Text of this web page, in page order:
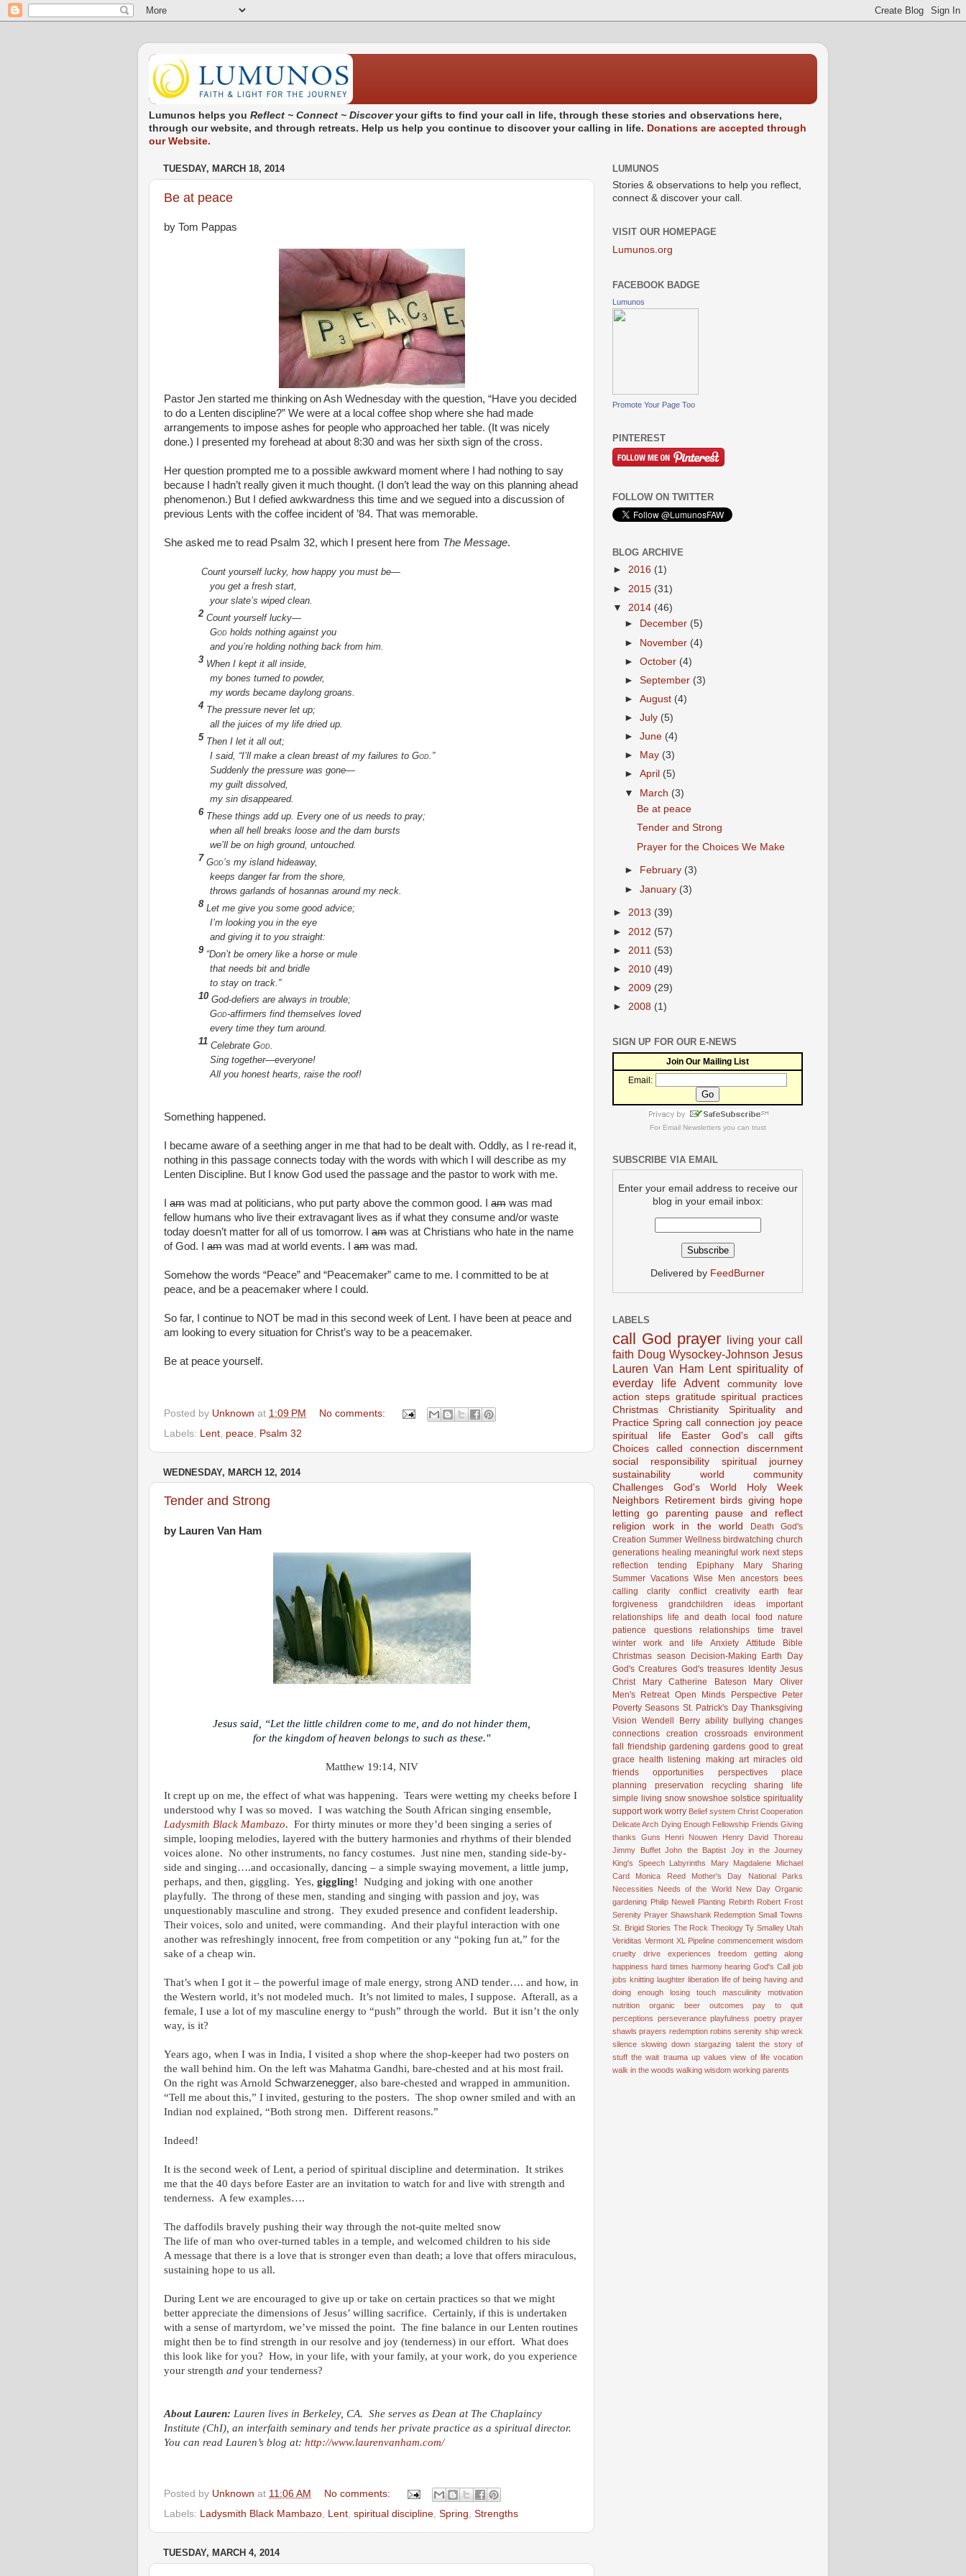
Lumunos helps you Reflect ~ Connect ~ Discoveryour gifts to find your call in life, through these stories and observations here,
through our website, and through retreats. Help us help you continue to discover your calling in life. Donations are accepted through
our Website.
TUESDAY, MARCH 18, 2014
Be at peace
by Tom Pappas
Pastor Jen started me thinking on Ash Wednesday with the question, “Have you decided
to do a Lenten discipline?” We were at a local coffee shop where she had made
arrangements to impose ashes for people who approached her table. (It was nicely
done.) I presented my forehead at about 8:30 and was her sixth sign of the cross.
Her question prompted me to a possible awkward moment where I had nothing to say
because I hadn’t really given it much thought. (I don’t lead the way on this planning ahead
phenomenon.) But I defied awkwardness this time and we segued into a discussion of
previous Lents with the coffee incident of ’84. That was memorable.
She asked me to read Psalm 32, which I present here from The Message.
Count yourself lucky, how happy you must be—
you get a fresh start,
your slate’s wiped clean.
2 Count yourself lucky—
God holds nothing against you
and you’re holding nothing back from him.
3 When I kept it all inside,
my bones turned to powder,
my words became daylong groans.
4 The pressure never let up;
all the juices of my life dried up.
5 Then I let it all out;
I said, “I’ll make a clean breast of my failures to God .”
Suddenly the pressure was gone—
my guilt dissolved,
my sin disappeared.
6 These things add up. Every one of us needs to pray;
when all hell breaks loose and the dam bursts
we’ll be on high ground, untouched.
7 God’s my island hideaway,
keeps danger far from the shore,
throws garlands of hosannas around my neck.
8 Let me give you some good advice;
I’m looking you in the eye
and giving it to you straight:
9 “Don’t be ornery like a horse or mule
that needs bit and bridle
to stay on track.”
10 God-defiers are always in trouble;
God-affirmers find themselves loved
every time they turn around.
11 Celebrate God.
Sing together—everyone!
All you honest hearts, raise the roof!
Something happened.
I became aware of a seething anger in me that had to be dealt with. Oddly, as I re-read it,
nothing in this passage connects today with the words with which I will describe as my
Lenten Discipline. But I know God used the passage and the pastor to work with me.
am was mad at politicians, who put party above the common good. I am was mad
fellow humans who live their extravagant lives as if what they consume and/or waste
today doesn’t matter for all of us tomorrow. I am was at Christians who hate in the name
of God. I am was mad at world events. I am was mad.
Somehow the words “Peace” and “Peacemaker” came to me. I committed to be at
peace, and be a peacemaker where I could.
So far, I continue to NOT be mad in this second week of Lent. I have been at peace and
am looking to every situation for Christ’s way to be a peacemaker.
Be at peace yourself.
Posted by Unknown at 1:09 PM
No comments:
Labels:
Lent peace Psalm 32
WEDNESDAY, MARCH 12, 2014
Tender and Strong
by Lauren Van Ham
Jesus said, “Let the little children come to me, and do not hinder them,
for the kingdom of heaven belongs to such as these."
Matthew 19:14, NIV
It crept up on me, the effect of what was happening. Tears were wetting my cheeks before I
understood why I was so moved. I was watching the South African singing ensemble,
Ladysmith Black Mambazo. For thirty minutes or more they’d been singing a series of
simple, looping melodies, layered with the buttery harmonies and rhythms of their blended
voices alone. No other instruments, no fancy costumes. Just nine men, standing side-by-
side and singing….and occasionally, dancing – a simple swaying movement, a little jump,
perhaps, and then, giggling. Yes, giggling! Nudging and joking with one another
playfully. The throng of these men, standing and singing with passion and joy, was
unquestionably masculine and strong. They exuded presence and confident leadership.
Their voices, solo and united, were commanding. And their playful interaction with one
another was refreshingly innocent, free from competition or any “poking fun at,” for the
sake of a cheap win.
That’s when I got it – the powerful image of male energy, strong AND tender…. and how, in
the Western world, it’s not modeled much. It’s not limited to males, I suppose. Afterall, as a
female, I use a lot of my masculine energy to “push” through the world. But it isn’t the only
way, is it?
Years ago, when I was in India, I visited a shop where the shop-keeper had two posters on
the wall behind him. On the left was Mahatma Gandhi, bare-chested and at his most frail.
On the right was Arnold Schwarzenegger, also bare-chested and wrapped in ammunition.
“Tell me about this,” I invited, gesturing to the posters. The shop owner smiled and with an
Indian nod explained, “Both strong men. Different reasons.”
Indeed!
It is the second week of Lent, a period of spiritual discipline and determination. It strikes
me that the 40 days before Easter are an invitation to watch for and live with strength and
tenderness. A few examples….
The daffodils bravely pushing their way through the not-quite melted snow
The life of man who over-turned tables in a temple, and welcomed children to his side
A message that there is a love that is stronger even than death; a love that offers miraculous,
sustaining hope to us all.
During Lent we are encouraged to give up or take on certain practices so that we might
better appreciate the dimensions of Jesus’ willing sacrifice. Certainly, if this is undertaken
with a sense of martyrdom, we’ve missed the point. The fine balance in our Lenten routines
might then be to find strength in our resolve and joy (tenderness) in our effort. What does
this look like for you? How, in your life, with your family, at your work, do you experience
your strength and your tenderness?
About Lauren: Lauren lives in Berkeley, CA. She serves as Dean at The Chaplaincy
Institute (ChI), an interfaith seminary and tends her private practice as a spiritual director.
You can read Lauren’s blog at: http://www.laurenvanham.com/
Posted by Unknown at 11:06 AM
No comments:
Labels: Ladysmith Black Mambazo, Lent, spiritual discipline, Spring, Strengths
TUESDAY, MARCH 4, 2014
LUMUNOS
Stories & observations to help you reflect,
connect & discover your call.
VISIT OUR HOMEPAGE
Lumunos.org
FACEBOOK BADGE
Lumunos
Promote Your Page Too
PINTEREST
FOLLOW ON TWITTER
BLOG ARCHIVE
► 2016 (1)
► 2015 (31)
▼ 2014 (46)
►
December (5)
► November (4)
►October (4)
►September (3)
►August (4)
►July (5)
►June (4)
►
May (3)
►April (5)
▼ March (3)
Be at peace
Tender and Strong
Prayer for the Choices We Make
► February (3)
►January (3)
► 2013 (39)
► 2012 (57)
► 2011 (53)
► 2010 (49)
► 2009 (29)
► 2008 (1)
SIGN UP FOR OUR E-NEWS
Join Our Mailing List
Email:
For Email Newslettersyou can trust
SUBSCRIBE VIA EMAIL
Enter your email address to receive our
blog in your email inbox:
Delivered by FeedBurner
LABELS
call God prayer
living your call
faith Doug Wysockey-Johnson Jesus
Lauren Van Ham Lent spirituality of
everday life Advent community
love
action steps gratitude spiritual practices
Christmas
Christianity
Spirituality and
Practice Spring call connection joy peace
spiritual life
Easter God's call
gifts
Choices
called connection
discernment
social responsibility
spiritual journey
sustainability
world community
Challenges
God's World
Holy Week
Neighbors
Retirement birds giving
hope
letting go
parenting
pause and reflect
religion
work in the world Death
God's
Creation Summer Wellness birdwatching church
generations healing meaningful work next steps
reflection
tending Epiphany Mary
Sharing
Summer Vacations Wise Men ancestors bees
calling
clarity conflict creativity earth
fear
forgiveness
grandchildren ideas
important
relationships
life and death local food
nature
patience
questions relationships time
travel
winter
work and life Anxiety Attitude
Bible
Christmas season
Decision-Making
Earth Day
God's Creatures God's treasures Identity Jesus
Christ
Mary Catherine Bateson
Mary Oliver
Men's Retreat Open Minds Perspective
Peter
Poverty Seasons St. Patrick's Day Thanksgiving
Vision Wendell Berry ability bullying changes
connections
creation crossroads
environment
fall
friendship gardening gardens good to great
grace
health listening making art miracles old
friends
opportunities perspectives
place
planning
preservation recycling
sharing life
simple living snow snowshoe solstice spirituality
support work worry Belief system Christ Cooperation
Delicate Arch Dying Enough Fellowship Friends Giving
thanks
Guns Henri Nouwen
Henry David Thoreau
Jimmy Buffet John the Baptist Joy in the Journey
King's Speech
Labyrinths Mary Magdalene
Michael
Card
Monica Reed Mother's Day
National Parks
Necessities
Needs of the World New Day Organic
gardening Philip Newell Planting Rebirth Robert Frost
Serenity Prayer Shawshank Redemption Small Towns
St. Brigid Stories The Rock Theology Ty Smalley Utah
Veriditas Vermont XL Pipeline commencement wisdom
cruelty
drive experiences freedom
getting along
happiness hard times harmony hearing God's Call
job
jobs knitting laughter liberation life of being having and
doing enough
losing touch masculinity
motivation
nutrition
organic beer outcomes
pay to quit
perceptions perseverance playfulness poetry prayer
shawls prayers redemption robins serenity ship wreck
silence slowing down stargazing talent the story of
stuff the wait trauma up values view of life vocation
walk in the woods walking wisdom working parents